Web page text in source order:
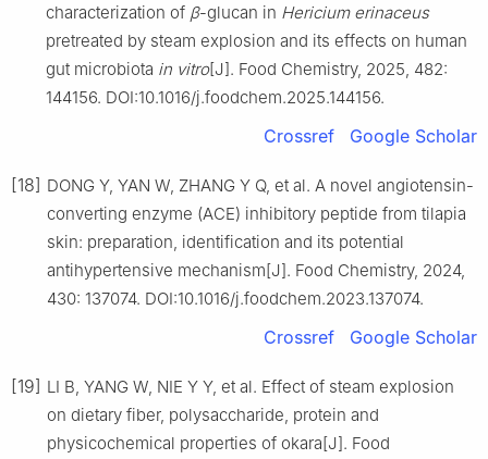
characterization of β-glucan in Hericium erinaceus
pretreated by steam explosion and its effects on human
gut microbiota in vitro[J]. Food Chemistry, 2025, 482:
144156. DOI:10.1016/j.foodchem.2025.144156.
Crossref Google Scholar
[18] DONG Y, YAN W, ZHANG Y Q, et al. A novel angiotensin-
converting enzyme (ACE) inhibitory peptide from tilapia
skin: preparation, identification and its potential
antihypertensive mechanism[J]. Food Chemistry, 2024,
430: 137074. DOI:10.1016/j.foodchem.2023.137074.
Crossref Google Scholar
[19] LI B, YANG W, NIE Y Y, et al. Effect of steam explosion
on dietary fiber, polysaccharide, protein and
physicochemical properties of okara[J]. Food